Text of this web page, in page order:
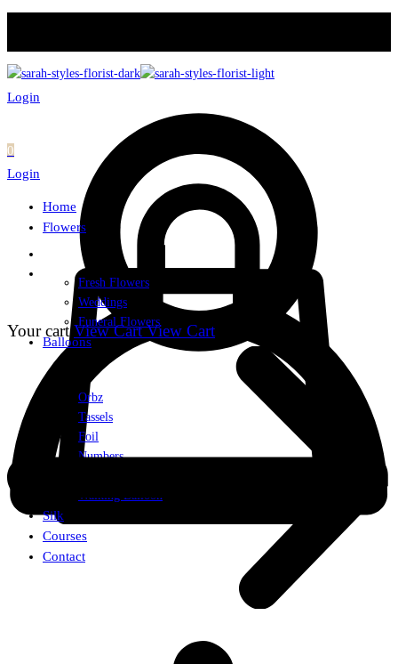
Login
0
Login
Home
Flowers
Fresh Flowers
Weddings
Funeral Flowers
Balloons
Orbz
Tassels
Foil
Numbers
Walking Balloon
Silk
Courses
Contact
Your cart View Cart View Cart